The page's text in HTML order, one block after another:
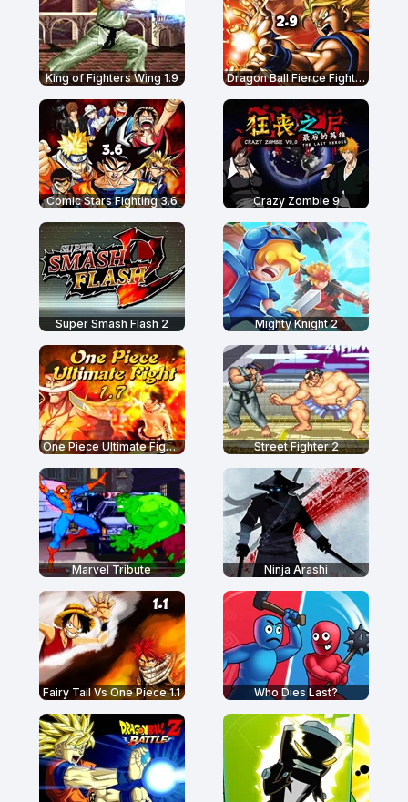
King of Fighters Wing 1.9 Dragon Ball Fierce Fighting 2.9
Comic Stars Fighting 3.6 Crazy Zombie 9
Super Smash Flash 2 Mighty Knight 2
One Piece Ultimate Fight 1.7 Street Fighter 2
Marvel Tribute Ninja Arashi
Fairy Tail Vs One Piece 1.1 Who Dies Last?